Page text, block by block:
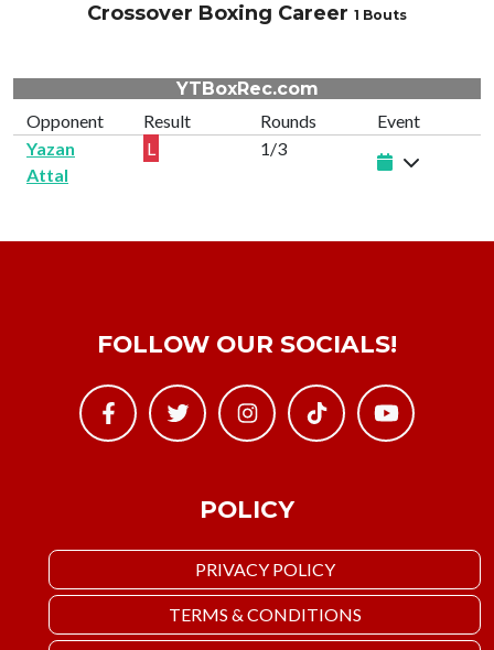
Crossover Boxing Career 1 Bouts
YTBoxRec.com
Opponent
Result Rounds
Event
Yazan
Attal
L 1/3
POLICY
PRIVACY POLICY
TERMS & CONDITIONS
FOLLOW OUR SOCIALS!